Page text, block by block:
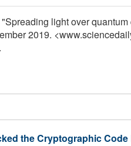
light over
2019.
the Cryptographic